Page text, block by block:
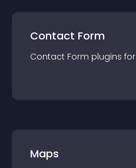
Contact Form
Contact Form plugins for
Maps